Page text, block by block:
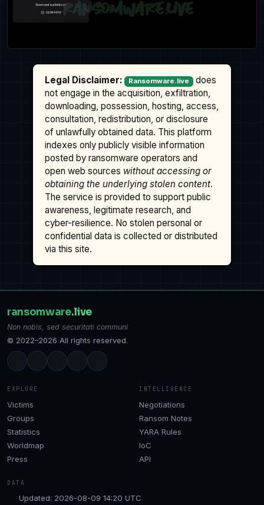
Legal Disclaimer: Ransomware.live
does
not engage in the acquisition, exfiltration,
downloading, possession, hosting, access,
consultation, redistribution, or disclosure
of unlawfully obtained data. This platform
indexes only publicly visible information
posted by ransomware operators and
open web sources without accessing or
obtaining the underlying stolen content.
The service is provided to support public
awareness, legitimate research, and
cyber-resilience. No stolen personal or
confidential data is collected or distributed
via this site.
ransomware.live
Non nobis, sed securitati communi
© 2022–2026 All rights reserved.
EXPLORE
Victims
Groups
Statistics
Worldmap
Press
INTELLIGENCE
Negotiations
Ransom Notes
YARA Rules
IoC
API
DATA
Updated: 2026-08-09 14:20 UTC